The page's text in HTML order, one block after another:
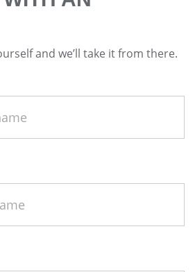
and we’ll take it from there.